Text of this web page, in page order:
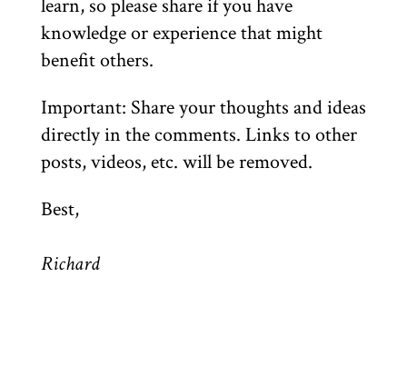
learn, so please share if you have
knowledge or experience that might
benefit others.
Important: Share your thoughts and ideas
directly in the comments. Links to other
posts, videos, etc. will be removed.
Best,
Richard